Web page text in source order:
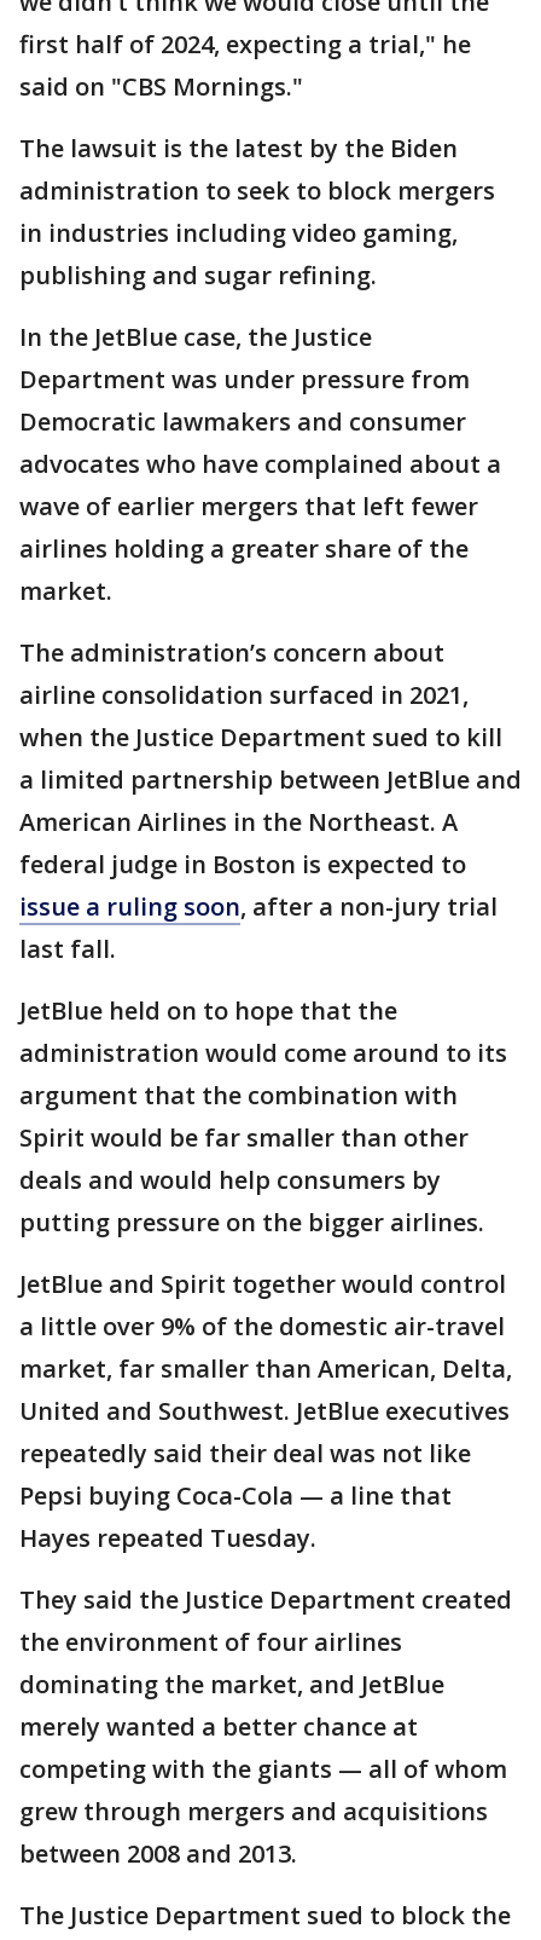
first half of 2024, expecting a trial," he
said on "CBS Mornings."
The lawsuit is the latest by the Biden
administration to seek to block mergers
in industries including video gaming,
publishing and sugar refining.
In the JetBlue case, the Justice
Department was under pressure from
Democratic lawmakers and consumer
advocates who have complained about a
wave of earlier mergers that left fewer
airlines holding a greater share of the
market.
The administration’s concern about
airline consolidation surfaced in 2021,
when the Justice Department sued to kill
a limited partnership between JetBlue and
American Airlines in the Northeast. A
federal judge in Boston is expected to
issue a ruling soon, after a non-jury trial
last fall.
JetBlue held on to hope that the
administration would come around to its
argument that the combination with
Spirit would be far smaller than other
deals and would help consumers by
putting pressure on the bigger airlines.
JetBlue and Spirit together would control
a little over 9% of the domestic air-travel
market, far smaller than American, Delta,
United and Southwest. JetBlue executives
repeatedly said their deal was not like
Pepsi buying Coca-Cola — a line that
Hayes repeated Tuesday.
They said the Justice Department created
the environment of four airlines
dominating the market, and JetBlue
merely wanted a better chance at
competing with the giants — all of whom
grew through mergers and acquisitions
between 2008 and 2013.
The Justice Department sued to block the